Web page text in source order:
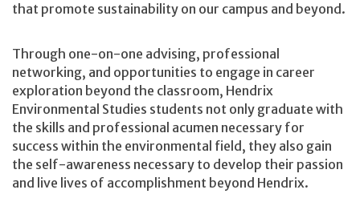
that promote sustainability on our campus and beyond.
Through one-on-one advising, professional
networking, and opportunities to engage in career
exploration beyond the classroom, Hendrix
Environmental Studies students not only graduate with
the skills and professional acumen necessary for
success within the environmental field, they also gain
the self-awareness necessary to develop their passion
and live lives of accomplishment beyond Hendrix.